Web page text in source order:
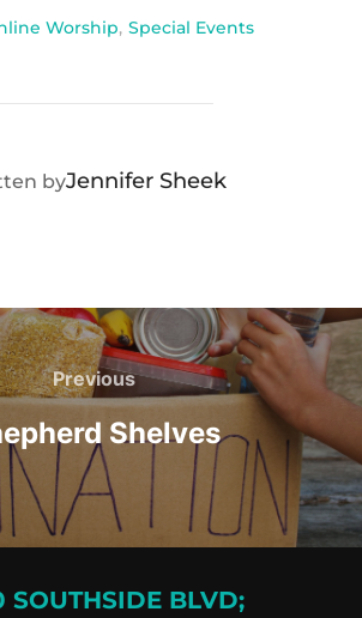
Worship, Special Events
POST AUTHOR
byJennifer Sheek
Previous
Previous
Shelves
SOUTHSIDE BLVD;